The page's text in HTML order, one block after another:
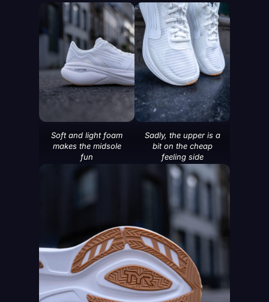
Soft and light foam
makes the midsole
fun
Sadly, the upper is a
bit on the cheap
feeling side